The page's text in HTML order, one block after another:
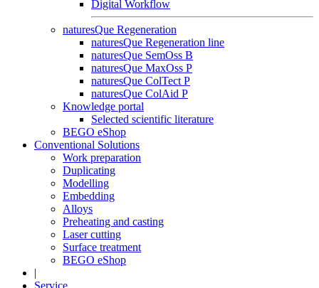
Digital Workflow
naturesQue Regeneration
naturesQue Regeneration line
naturesQue SemOss B
naturesQue MaxOss P
naturesQue ColTect P
naturesQue ColAid P
Knowledge portal
Selected scientific literature
BEGO eShop
Conventional Solutions
Work preparation
Duplicating
Modelling
Embedding
Alloys
Preheating and casting
Laser cutting
Surface treatment
BEGO eShop
|
Service